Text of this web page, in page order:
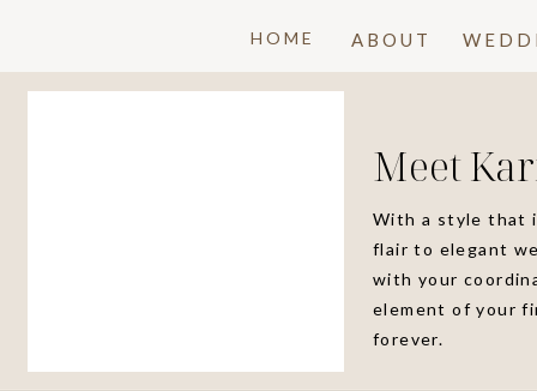
ABOUT
HOME
With a style that
flair to elegant
with your
element of your
forever.
Meet